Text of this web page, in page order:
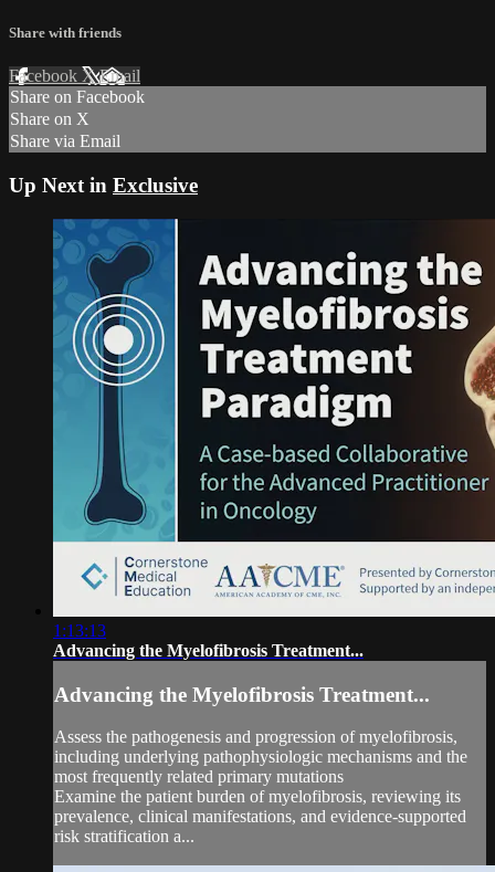
Share with friends
Facebook XEmail
Share on Facebook
Share on X
Share via Email
Up Next in Exclusive
1:13:13
Advancing the Myelofibrosis Treatment...
Advancing the Myelofibrosis Treatment...
Assess the pathogenesis and progression of myelofibrosis,
including underlying pathophysiologic mechanisms and the
most frequently related primary mutations
Examine the patient burden of myelofibrosis, reviewing its
prevalence, clinical manifestations, and evidence-supported
risk stratification a...